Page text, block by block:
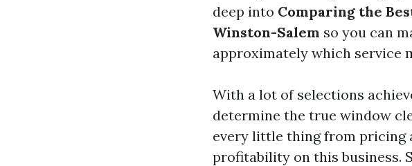
deep into Comparing the
Winston-Salem so you can
approximately which service
With a lot of selections
determine the true window
every little thing from pricing
profitability on this business.